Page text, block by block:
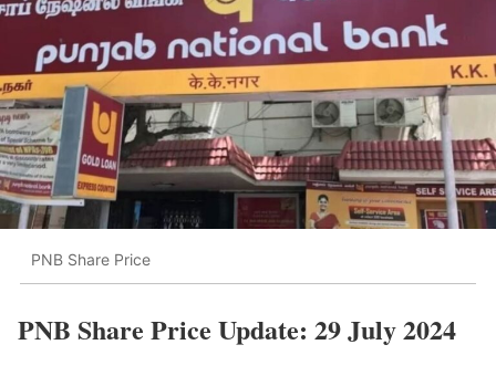
PNB Share Price
PNB Share Price Update: 29 July 2024